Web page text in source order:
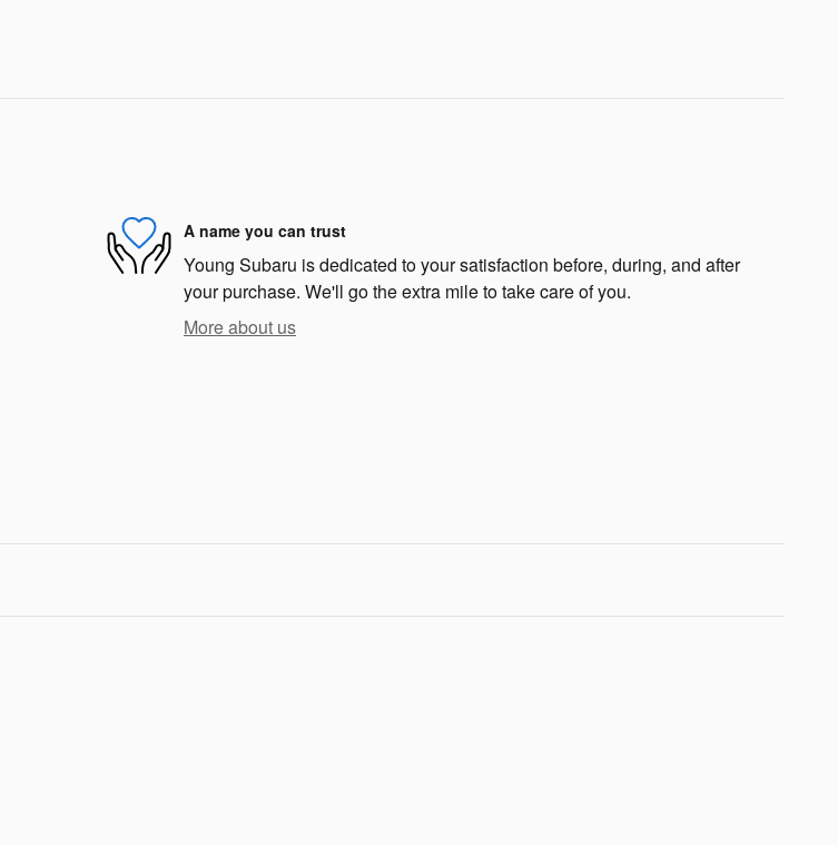
A name you can trust
Young Subaru is dedicated to your satisfaction before, during, and after
your purchase. We'll go the extra mile to take care of you.
More about us